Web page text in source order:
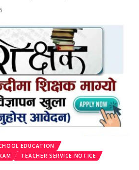
EDUCATION
TEACHER SERVICE NOTICE